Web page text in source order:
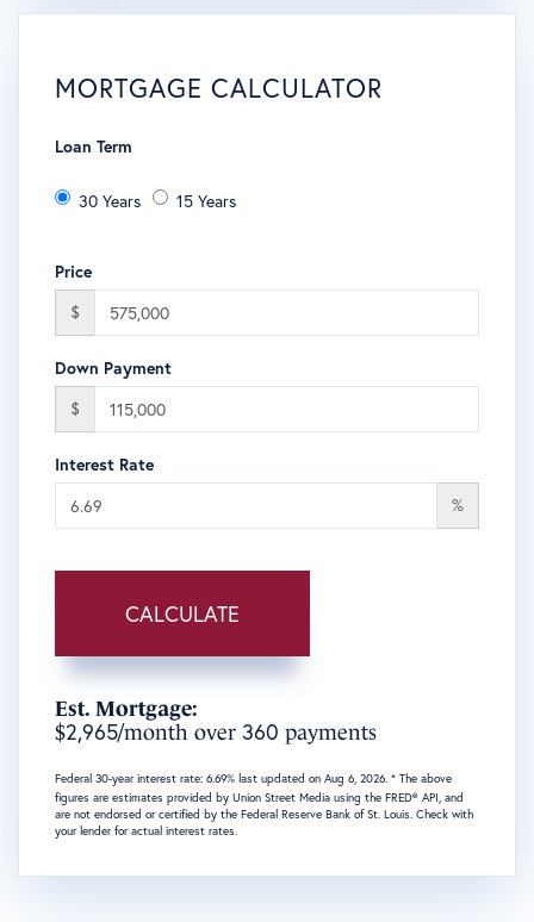
MORTGAGE CALCULATOR
Loan Term
30 Years 15 Years
Price
$
Down Payment
$
Interest Rate
%
CALCULATE
Est. Mortgage:
$2,965/month over 360 payments
Federal 30-year interest rate: 6.69% last updated on Aug 6, 2026. * The above
figures are estimates provided by Union Street Media using the FRED® API, and
are not endorsed or certified by the Federal Reserve Bank of St. Louis. Check with
your lender for actual interest rates.